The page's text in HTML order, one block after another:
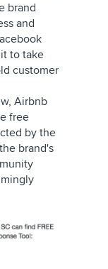
brand
and
to take
customer
Airbnb
free
by the
brand's